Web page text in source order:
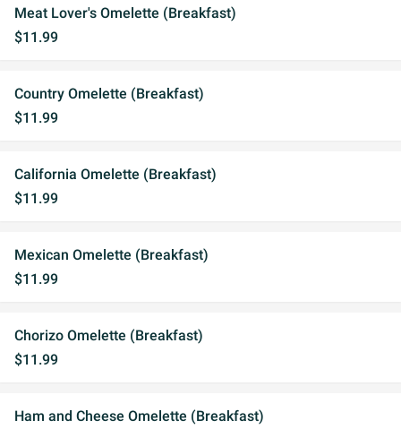
Meat Lover's Omelette (Breakfast)
$11.99
Country Omelette (Breakfast)
$11.99
California Omelette (Breakfast)
$11.99
Mexican Omelette (Breakfast)
$11.99
Chorizo Omelette (Breakfast)
$11.99
Ham and Cheese Omelette (Breakfast)